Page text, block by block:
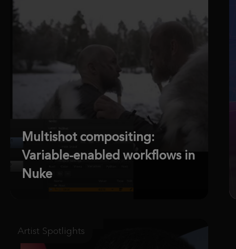
Multishot compositing:
Variable-enabled workflows in
Nuke
Artist Spotlights